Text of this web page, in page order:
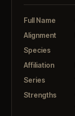
Full Name
Alignment
Species
Affiliation
Series
Strengths